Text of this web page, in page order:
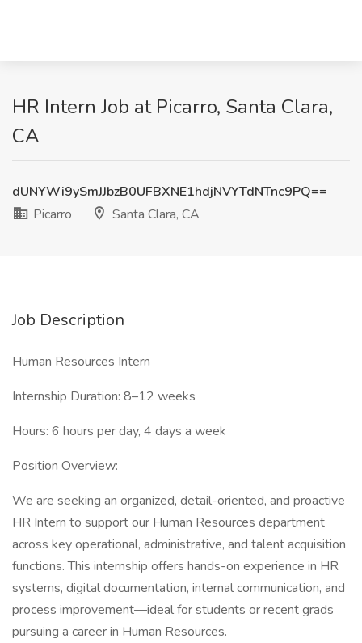
HR Intern Job at Picarro, Santa Clara,
CA
dUNYWi9ySmJJbzB0UFBXNE1hdjNVYTdNTnc9PQ==
Picarro
Santa Clara, CA
Job Description
Human Resources Intern
Internship Duration: 8–12 weeks
Hours: 6 hours per day, 4 days a week
Position Overview:
We are seeking an organized, detail-oriented, and proactive
HR Intern to support our Human Resources department
across key operational, administrative, and talent acquisition
functions. This internship offers hands-on experience in HR
systems, digital documentation, internal communication, and
process improvement—ideal for students or recent grads
pursuing a career in Human Resources.